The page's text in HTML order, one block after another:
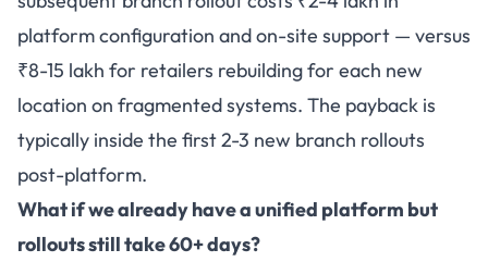
platform configuration and on-site support — versus
₹8-15 lakh for retailers rebuilding for each new
location on fragmented systems. The payback is
typically inside the first 2-3 new branch rollouts
post-platform.
What if we already have a unified platform but
rollouts still take 60+ days?